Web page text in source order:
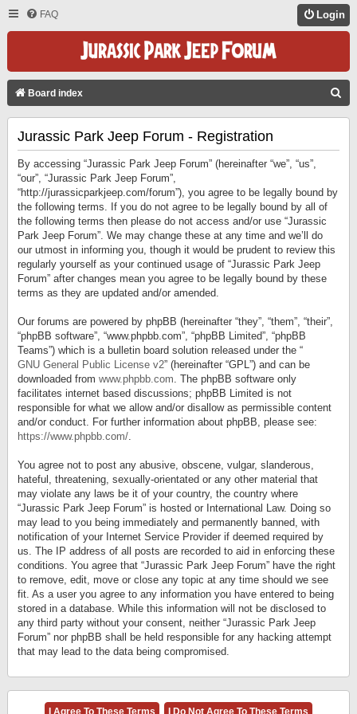
FAQ Login
Board index
Jurassic Park Jeep Forum - Registration
By accessing “Jurassic Park Jeep Forum” (hereinafter “we”, “us”,
“our”, “Jurassic Park Jeep Forum”,
“http://jurassicparkjeep.com/forum”), you agree to be legally bound by
the following terms. If you do not agree to be legally bound by all of
the following terms then please do not access and/or use “Jurassic
Park Jeep Forum”. We may change these at any time and we’ll do
our utmost in informing you, though it would be prudent to review this
regularly yourself as your continued usage of “Jurassic Park Jeep
Forum” after changes mean you agree to be legally bound by these
terms as they are updated and/or amended.
Our forums are powered by phpBB (hereinafter “they”, “them”, “their”,
“phpBB software”, “www.phpbb.com”, “phpBB Limited”, “phpBB
Teams”) which is a bulletin board solution released under the “
GNU General Public License v2” (hereinafter “GPL”) and can be
downloaded from www.phpbb.com. The phpBB software only
facilitates internet based discussions; phpBB Limited is not
responsible for what we allow and/or disallow as permissible content
and/or conduct. For further information about phpBB, please see:
https://www.phpbb.com/.
You agree not to post any abusive, obscene, vulgar, slanderous,
hateful, threatening, sexually-orientated or any other material that
may violate any laws be it of your country, the country where
“Jurassic Park Jeep Forum” is hosted or International Law. Doing so
may lead to you being immediately and permanently banned, with
notification of your Internet Service Provider if deemed required by
us. The IP address of all posts are recorded to aid in enforcing these
conditions. You agree that “Jurassic Park Jeep Forum” have the right
to remove, edit, move or close any topic at any time should we see
fit. As a user you agree to any information you have entered to being
stored in a database. While this information will not be disclosed to
any third party without your consent, neither “Jurassic Park Jeep
Forum” nor phpBB shall be held responsible for any hacking attempt
that may lead to the data being compromised.